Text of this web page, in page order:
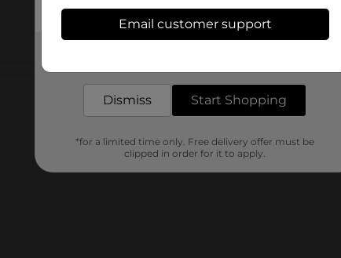
Customer reviews
Email customer support
Dismiss Start Shopping
*for a limited time only. Free delivery offer must be
clipped in order for it to apply.